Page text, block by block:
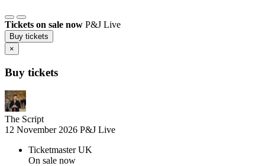
Tickets on sale now P&J Live
Buy tickets
×
Buy tickets
The Script
12 November 2026 P&J Live
Ticketmaster UK
On sale now